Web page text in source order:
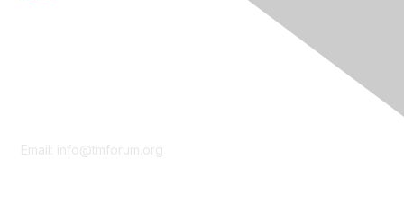
Email: info@tmforum.org